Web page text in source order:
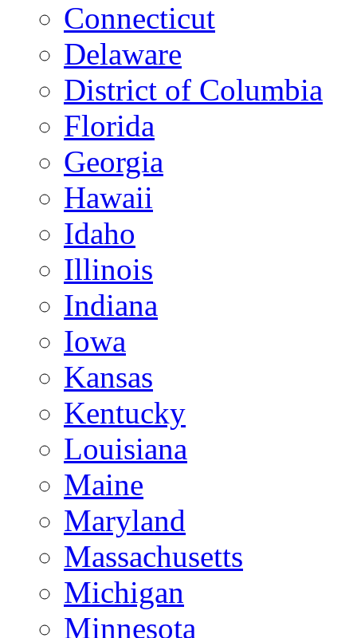
Connecticut
Delaware
District of Columbia
Florida
Georgia
Hawaii
Idaho
Illinois
Indiana
Iowa
Kansas
Kentucky
Louisiana
Maine
Maryland
Massachusetts
Michigan
Minnesota